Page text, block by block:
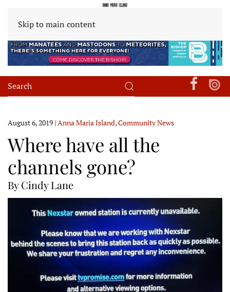
Skip to main content
August 6, 2019 | Anna Maria Island,Community News
Where have all the
channels gone?
By Cindy Lane